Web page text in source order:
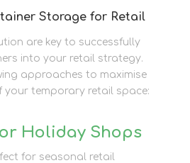
Storage for Retail
are key to successfully
into your retail strategy.
approaches to maximise
your temporary retail space:
Holiday Shops
for seasonal retail